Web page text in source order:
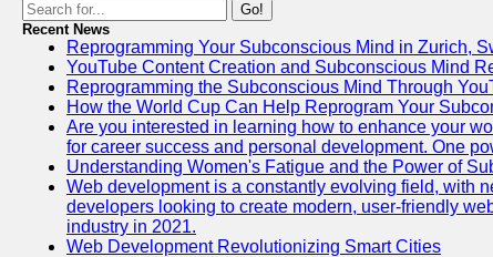
Go!
Recent News
Reprogramming Your Subconscious Mind in Zurich,
YouTube Content Creation and Subconscious Mind
Reprogramming the Subconscious Mind Through
How the World Cup Can Help Reprogram Your
Are you interested in learning how to enhance your
for career success and personal development. One
Understanding Women's Fatigue and the Power of
Web development is a constantly evolving field, with
developers looking to create modern, user-friendly
industry in 2021.
Web Development Revolutionizing Smart Cities